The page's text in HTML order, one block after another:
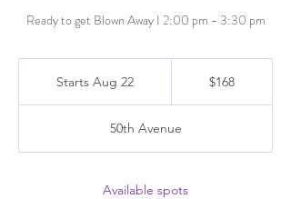
Ready to get Blown Away I 2:00 pm - 3:30 pm
Starts Aug 22
r
t
A
$168
50th Avenue
Available spots